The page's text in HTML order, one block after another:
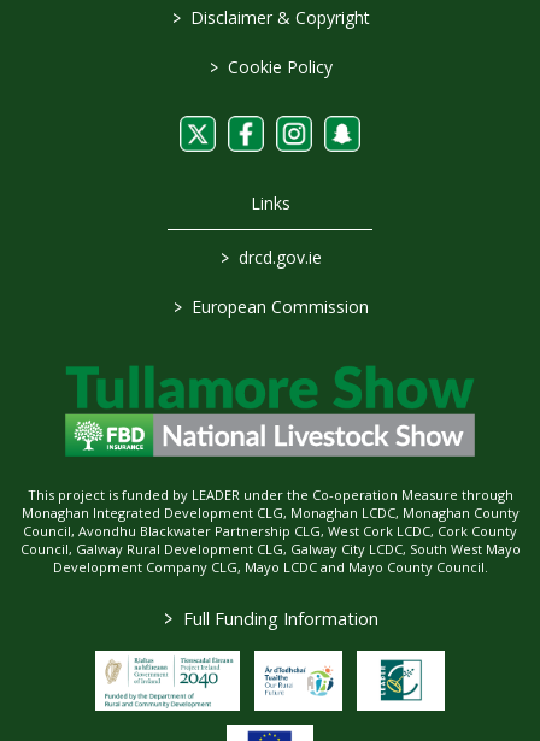
> Disclaimer & Copyright
> Cookie Policy
Links
> drcd.gov.ie
> European Commission
This project is funded by LEADER under the Co-operation Measure through
Monaghan Integrated Development CLG, Monaghan LCDC, Monaghan County
Council, Avondhu Blackwater Partnership CLG, West Cork LCDC, Cork County
Council, Galway Rural Development CLG, Galway City LCDC, South West Mayo
Development Company CLG, Mayo LCDC and Mayo County Council.
> Full Funding Information